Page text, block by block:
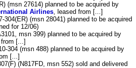
(msn 27614) planned to be acquired by
Airlines , leased from [...]
304(ER) (msn 28041) planned to be acquired
for 12/06)
msn 399) planned to be acquired by
from [...]
304 (msn 488) planned to be acquired by
[...]
(N817FD, msn 552) sold and delivered